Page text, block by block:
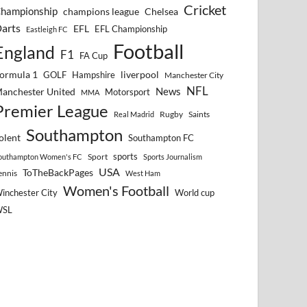
champions league Chelsea Cricket
Eastleigh FC EFL EFL Championship
F1 FA Cup Football
1 GOLF Hampshire liverpool Manchester City
United MMA Motorsport News NFL
League Real Madrid Rugby Saints
Southampton Southampton FC
Women's FC Sport sports
Sports Journalism
ToTheBackPages USA West Ham
City Women's Football World cup